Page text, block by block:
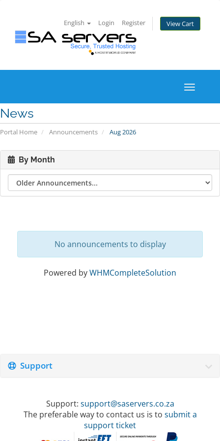
English Login Register View Cart
Toggle
News
Portal Home Announcements Aug 2026
By Month
No announcements to display
Powered byWHMCompleteSolution
Support
Support: support@saservers.co.za
The preferable way to contact us is to submit a
support ticket